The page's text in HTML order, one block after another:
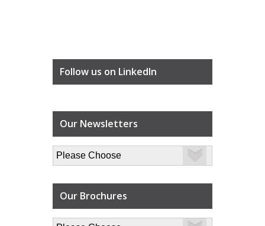
Follow us on LinkedIn
Our Newsletters
Our Brochures